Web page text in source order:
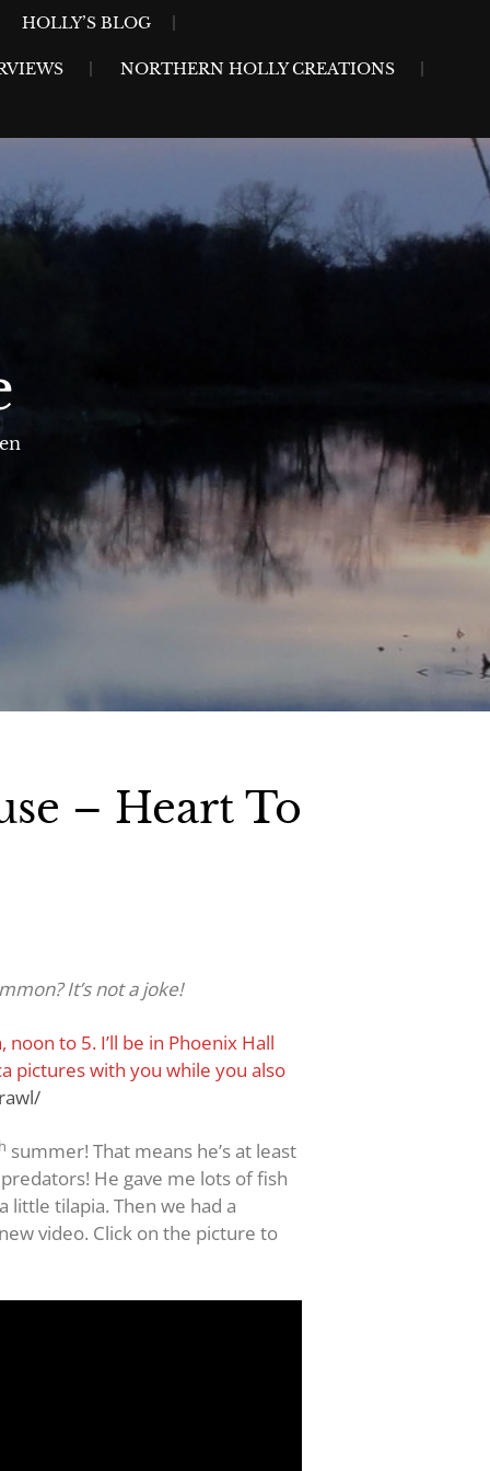
HOLLY’S BLOG
NORTHERN HOLLY CREATIONS
– Heart To
It’s not a joke!
to 5. I’ll be in Phoenix Hall
pictures with you while you also
summer! That means he’s at least
He gave me lots of fish
tilapia. Then we had a
video. Click on the picture to